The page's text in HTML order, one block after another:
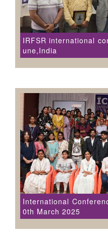
IRFSR international
une,India
International
0th March 2025